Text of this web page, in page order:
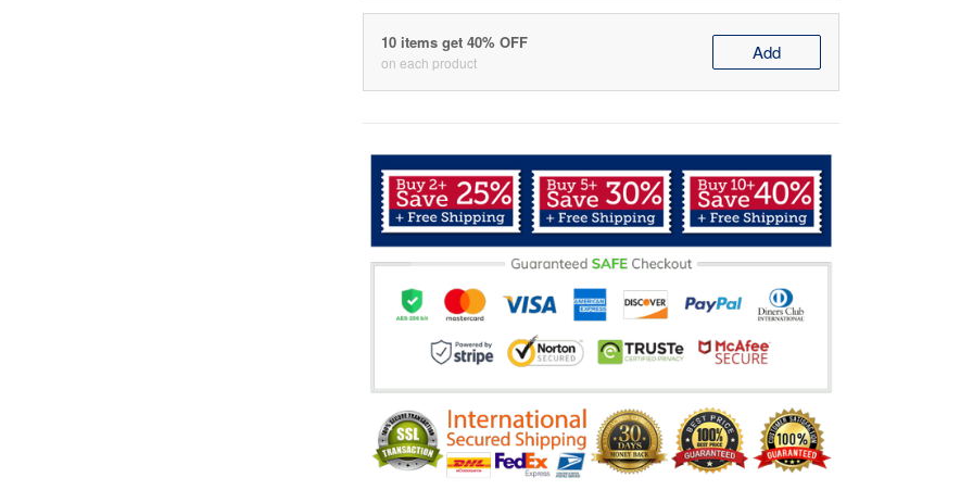
10 items get 40% OFF
on each product Add